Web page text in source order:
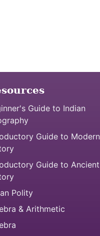
Guide to Indian
Guide to Modern
Guide to Ancient
Polity
& Arithmetic